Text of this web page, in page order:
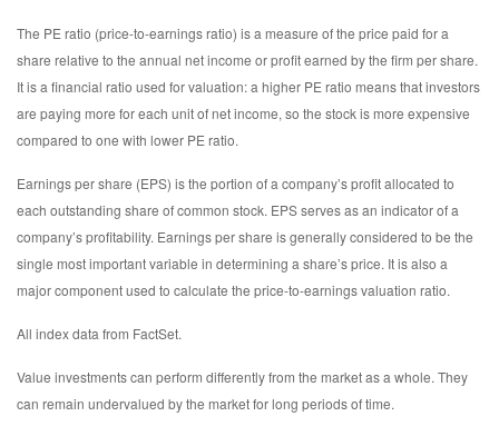
The PE ratio (price-to-earnings ratio) is a measure of the price paid for a
share relative to the annual net income or profit earned by the firm per share.
It is a financial ratio used for valuation: a higher PE ratio means that investors
are paying more for each unit of net income, so the stock is more expensive
compared to one with lower PE ratio.
Earnings per share (EPS) is the portion of a company’s profit allocated to
each outstanding share of common stock. EPS serves as an indicator of a
company’s profitability. Earnings per share is generally considered to be the
single most important variable in determining a share’s price. It is also a
major component used to calculate the price-to-earnings valuation ratio.
All index data from FactSet.
Value investments can perform differently from the market as a whole. They
can remain undervalued by the market for long periods of time.